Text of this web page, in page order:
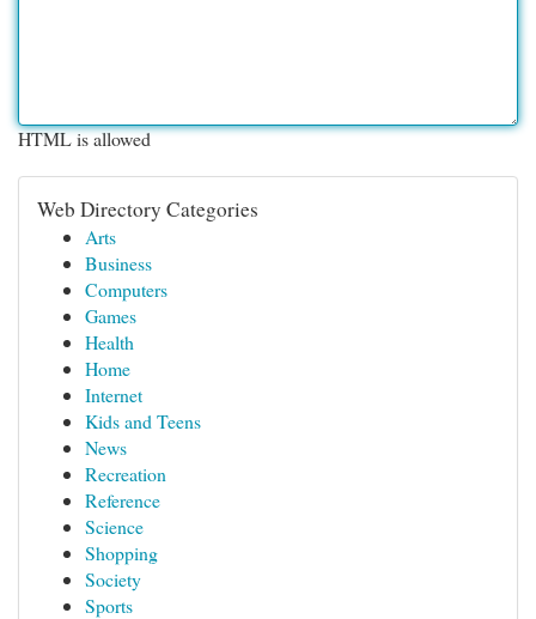
HTML is allowed
Web Directory Categories
Arts
Business
Computers
Games
Health
Home
Internet
Kids and Teens
News
Recreation
Reference
Science
Shopping
Society
Sports